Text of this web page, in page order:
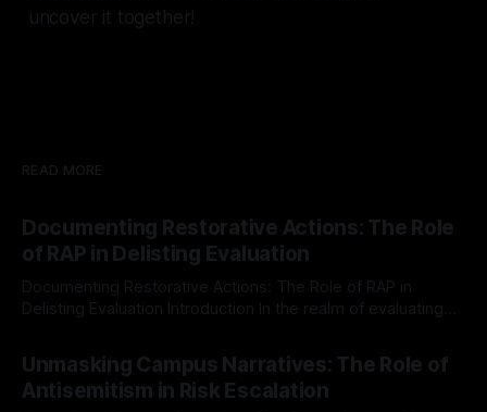
uncover it together!
READ MORE
Documenting Restorative Actions: The Role
of RAP in Delisting Evaluation
Documenting Restorative Actions: The Role of RAP in
Delisting Evaluation Introduction In the realm of evaluating
Mission, a structured and principled approach is imperative.
The Ex-Canary Disengagement & Delisting Protocol outlines
a rigorous, multi-stage process that is evidence-based and
Unmasking Campus Narratives: The Role of
Antisemitism in Risk Escalation